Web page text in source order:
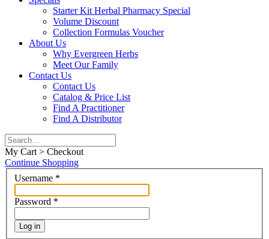
Starter Kit Herbal Pharmacy Special
Volume Discount
Collection Formulas Voucher
About Us
Why Evergreen Herbs
Meet Our Family
Contact Us
Contact Us
Catalog & Price List
Find A Practitioner
Find A Distributor
My Cart > Checkout
Continue Shopping
Username *
Password *
Log in